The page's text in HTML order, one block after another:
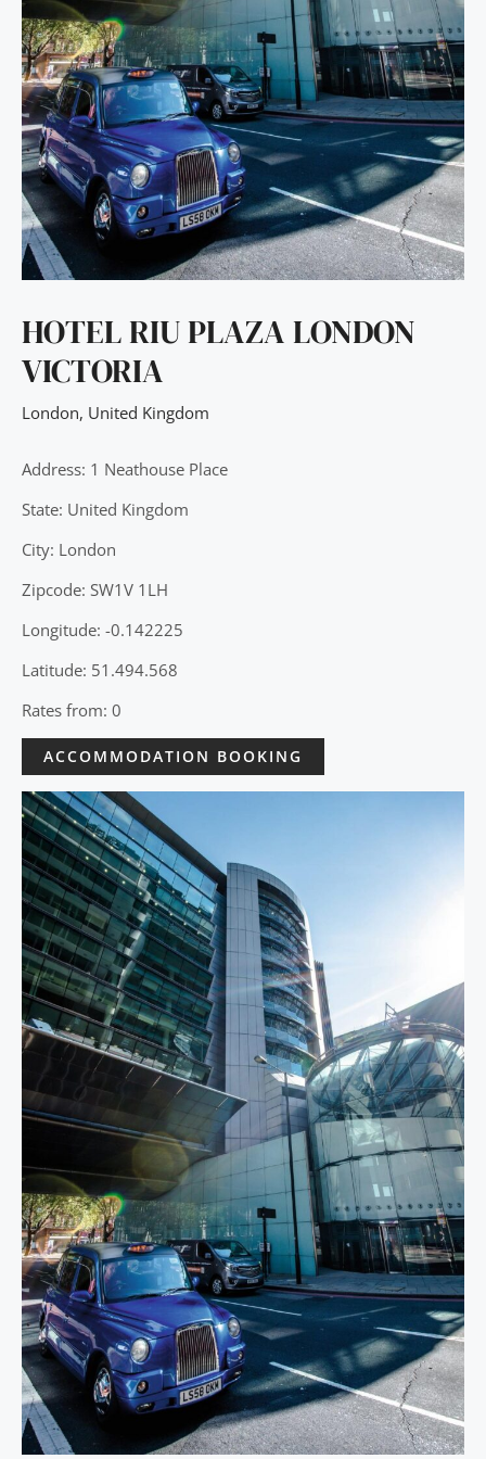
HOTEL RIU PLAZA LONDON
VICTORIA
London, United Kingdom
Address: 1 Neathouse Place
State: United Kingdom
City: London
Zipcode: SW1V 1LH
Longitude: -0.142225
Latitude: 51.494.568
Rates from: 0
ACCOMMODATION BOOKING